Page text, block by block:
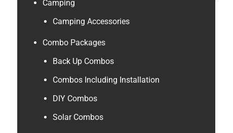
Camping
Camping Accessories
Combo Packages
Back Up Combos
Combos Including Installation
DIY Combos
Solar Combos